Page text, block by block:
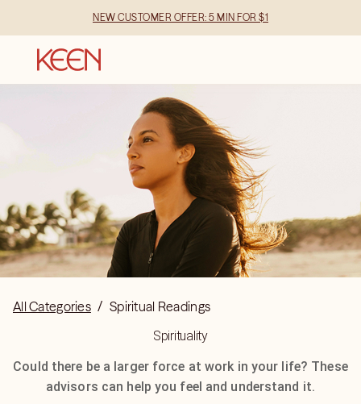
NEW CUSTOMER OFFER: 5 MIN FOR $1
All Categories / Spiritual Readings
Spirituality
Could there be a larger force at work in your life? These
advisors can help you feel and understand it.